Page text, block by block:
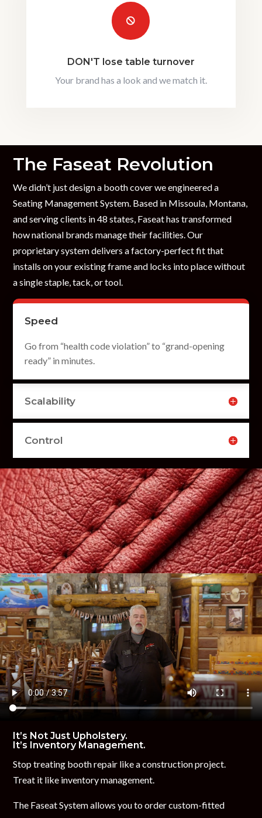

DON'T lose table turnover
Your brand has a look and we match it.
The Faseat Revolution
We didn’t just design a booth cover we engineered a
Seating Management System. Based in Missoula, Montana,
and serving clients in 48 states, Faseat has transformed
how national brands manage their facilities. Our
proprietary system delivers a factory-perfect fit that
installs on your existing frame and locks into place without
a single staple, tack, or tool.
Speed
Go from “health code violation” to “grand-opening
ready” in minutes.
Scalability
Control
It’s Not Just Upholstery.
It’s Inventory Management.
Stop treating booth repair like a construction project.
Treat it like inventory management.
The Faseat System allows you to order custom-fitted